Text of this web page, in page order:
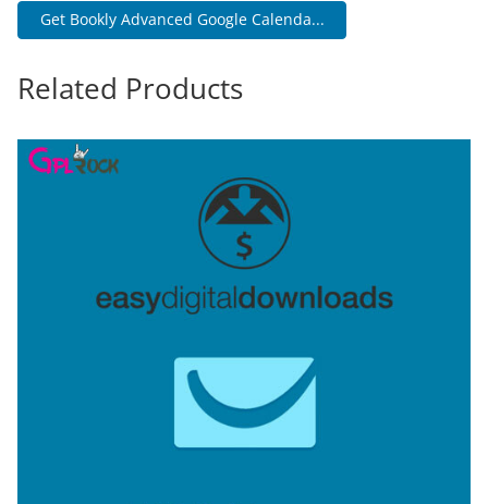
Get Bookly Advanced Google Calenda...
Related Products